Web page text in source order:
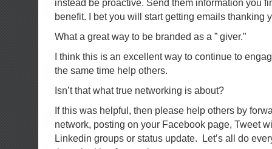
instead be proactive. Send them information you
benefit. I bet you will start getting emails thanking
What a great way to be branded as a ” giver.”
I think this is an excellent way to continue to
the same time help others.
Isn’t that what true networking is about?
If this was helpful, then please help others by
network, posting on your Facebook page, Tweet
Linkedin groups or status update. Let’s all do